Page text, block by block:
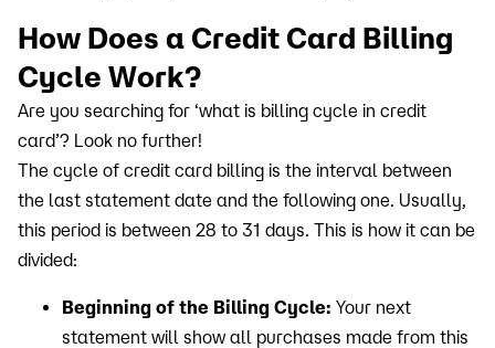
How Does a Credit Card Billing
Cycle Work?
Are you searching for ‘what is billing cycle in credit
card’? Look no further!
The cycle of credit card billing is the interval between
the last statement date and the following one. Usually,
this period is between 28 to 31 days. This is how it can be
divided:
Beginning of the Billing Cycle: Your next
statement will show all purchases made from this